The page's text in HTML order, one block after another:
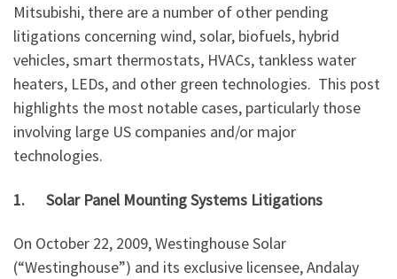
Mitsubishi, there are a number of other pending
litigations concerning wind, solar, biofuels, hybrid
vehicles, smart thermostats, HVACs, tankless water
heaters, LEDs, and other green technologies. This post
highlights the most notable cases, particularly those
involving large US companies and/or major
technologies.
1. Solar Panel Mounting Systems Litigations
On October 22, 2009, Westinghouse Solar
(“Westinghouse”) and its exclusive licensee, Andalay